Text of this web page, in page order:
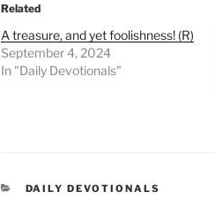
Related
A treasure, and yet foolishness! (R)
September 4, 2024
In "Daily Devotionals"
DAILY DEVOTIONALS